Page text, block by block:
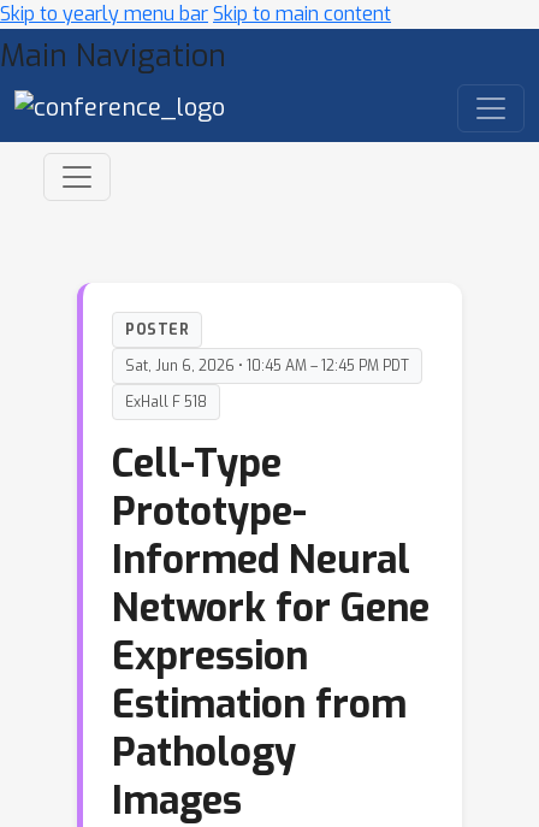
Skip to yearly menu barSkip to main content
Main Navigation
POSTER
Sat, Jun 6, 2026 • 10:45 AM – 12:45 PM PDT
ExHall F 518
Cell-Type
Prototype-
Informed Neural
Network for Gene
Expression
Estimation from
Pathology
Images